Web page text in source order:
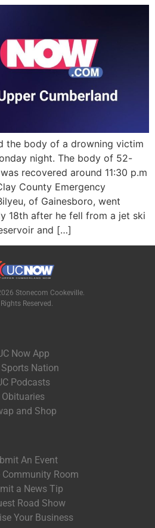
the body of a drowning victim
night. The body of 52-
recovered around 11:30 p.m
County Emergency
of Gainesboro, went
18th after he fell from a jet ski
and […]
Stonecom Cookeville.
Reserved.
Now App
Sports Nation
Podcasts
Obituaries
and Shop
An Event
Community Room
a News Tip
Road Show
Your Business